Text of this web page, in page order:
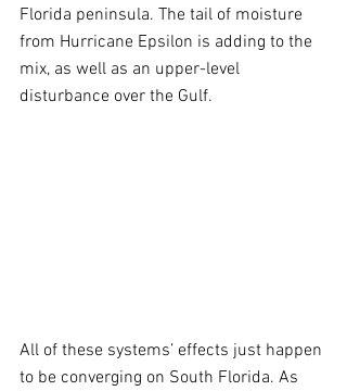
Florida peninsula. The tail of moisture
from Hurricane Epsilon is adding to the
mix, as well as an upper-level
disturbance over the Gulf.
All of these systems’ effects just happen
to be converging on South Florida. As